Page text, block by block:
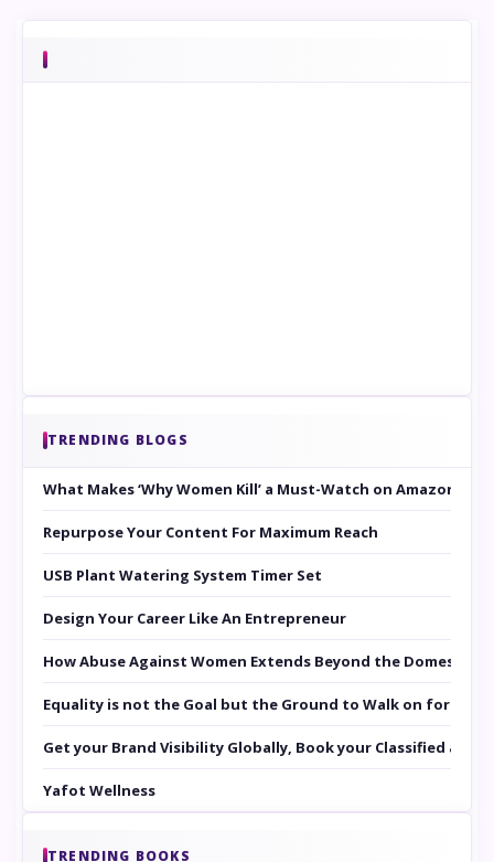
TRENDING BLOGS
What Makes ‘Why Women Kill’ a Must-Watch on Amazon
Repurpose Your Content For Maximum Reach
USB Plant Watering System Timer Set
Design Your Career Like An Entrepreneur
How Abuse Against Women Extends Beyond the Domestic
Equality is not the Goal but the Ground to Walk on for
Get your Brand Visibility Globally, Book your Classified at
Yafot Wellness
TRENDING BOOKS